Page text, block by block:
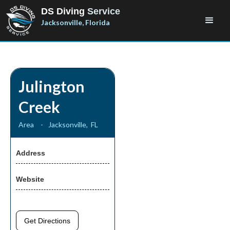
DS Diving Service
Jacksonville, Florida
Julington
Creek
Area - Jacksonville, FL
Address
Website
Get Directions